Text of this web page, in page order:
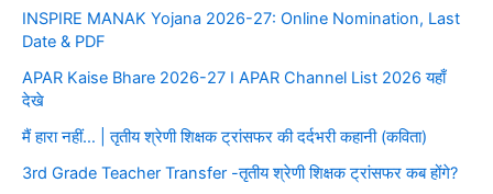
INSPIRE MANAK Yojana 2026-27: Online Nomination, Last
Date & PDF
APAR Kaise Bhare 2026-27 I APAR Channel List 2026 यहाँ
देखे
मैं हारा नहीं… | तृतीय श्रेणी शिक्षक ट्रांसफर की दर्दभरी कहानी (कविता)
3rd Grade Teacher Transfer -तृतीय श्रेणी शिक्षक ट्रांसफर कब होंगे?